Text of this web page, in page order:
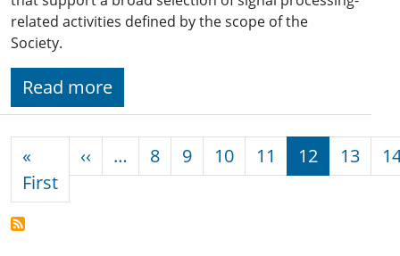
related activities defined by the scope of the
Society.
Read more
«
FirstFirst page
‹‹ Previous page
… 8 9 10 11 12 13